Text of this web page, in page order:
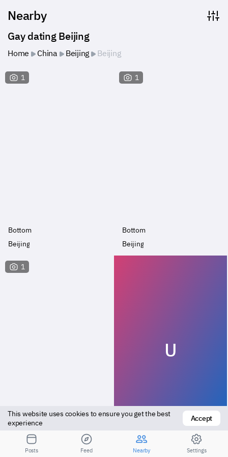
Nearby
Gay dating Beijing
Home China Beijing Beijing
1
Bottom
Beijing
1
Bottom
Beijing
1
Versatile
Beijing
U
Bottom
Daxing
This website uses cookies to ensure you get the best
experience
Accept
Posts Feed Nearby Settings